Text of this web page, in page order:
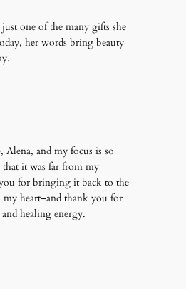
just one of the many gifts she
her words bring beauty
Alena, and my focus is so
it was far from my
for bringing it back to the
my heart–and thank you for
healing energy.